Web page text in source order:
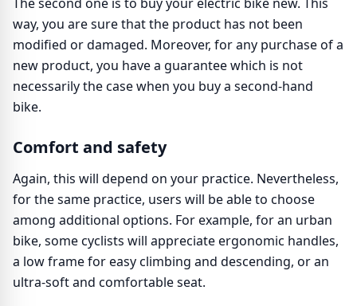
way, you are sure that the product has not been
modified or damaged. Moreover, for any purchase of a
new product, you have a guarantee which is not
necessarily the case when you buy a second-hand
bike.
Comfort and safety
Again, this will depend on your practice. Nevertheless,
for the same practice, users will be able to choose
among additional options. For example, for an urban
bike, some cyclists will appreciate ergonomic handles,
a low frame for easy climbing and descending, or an
ultra-soft and comfortable seat.